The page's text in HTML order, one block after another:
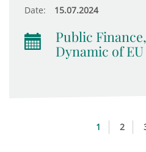
Date: 15.07.2024
Public
Dynamic of
1 2